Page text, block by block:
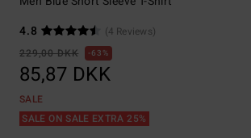
4.8
(4 Reviews)
229,00 DKK
63%
85,87 DKK
SALE
SALE ON SALE EXTRA 25%